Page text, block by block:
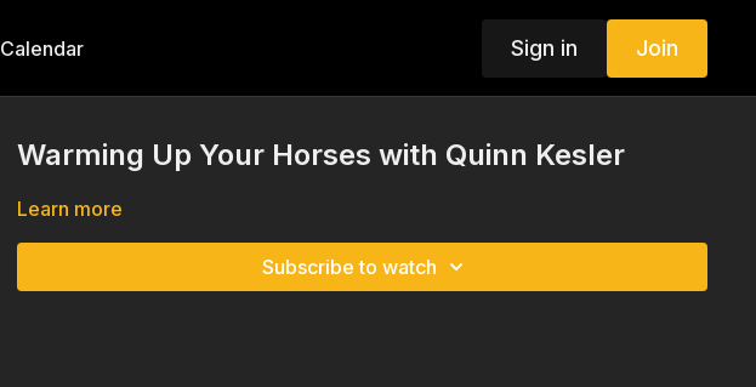
Calendar Sign in Join
Warming Up Your Horses with Quinn Kesler
Learn more
Subscribe to watch